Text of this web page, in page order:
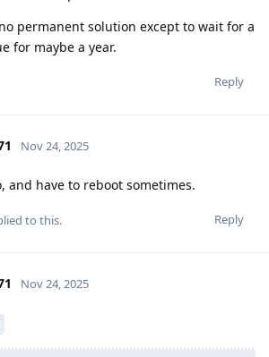
permanent solution except to wait for a
for maybe a year.
Reply
Nov 24, 2025
and have to reboot sometimes.
Reply
to this.
Nov 24, 2025